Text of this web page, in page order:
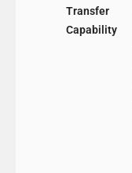
Transfer
Capability